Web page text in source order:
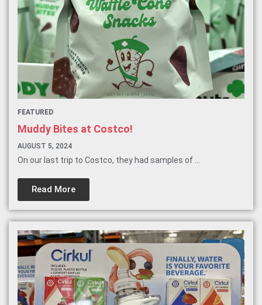
FEATURED
Muddy Bites at Costco!
AUGUST 5, 2024
On our last trip to Costco, they had samples of ...
Read More